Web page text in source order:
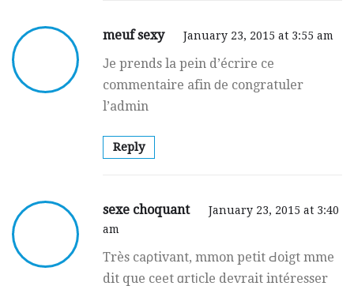
meuf sexy January 23, 2015 at 3:55 am
Јe prends la pein d’écrire ce
commentaire afin ԁe congratuler
l’admin
Reply
sexe choquant
January 23, 2015 at 3:40
am
Très caρtivant, mmon petit Ԁoigt mme
dit que ceet ɑrtіcle devrait intéresser